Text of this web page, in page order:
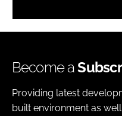
Become a
Providing latest
built environment as